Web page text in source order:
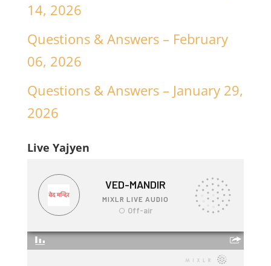
14, 2026
Questions & Answers – February
06, 2026
Questions & Answers – January 29,
2026
Live Yajyen